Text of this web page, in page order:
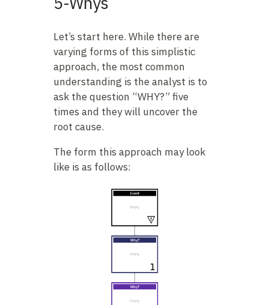
Let’s start here. While there are
varying forms of this simplistic
approach, the most common
understanding is the analyst is to
ask the question “WHY?” five
times and they will uncover the
root cause.
The form this approach may look
like is as follows: